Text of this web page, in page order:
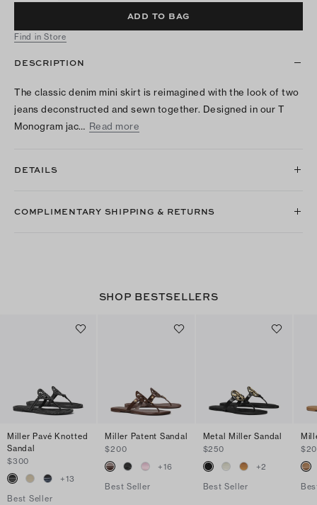
ADD TO BAG
Find in Store
DESCRIPTION
The classic denim mini skirt is reimagined with the look of two
jeans deconstructed and sewn together. Designed in our T
Monogram jac… Read more
DETAILS
COMPLIMENTARY SHIPPING & RETURNS
SHOP BESTSELLERS
Miller Pavé Knotted
Sandal
$300
+13
Best Seller
Miller Patent Sandal
$200
+16
Best Seller
Metal Miller Sandal
$250
+2
Best Seller